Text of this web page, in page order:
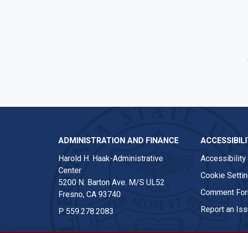
ADMINISTRATION AND FINANCE
Harold H. Haak-Administrative
Center
5200 N. Barton Ave. M/S UL52
Fresno, CA 93740
P 559.278.2083
Accessibility
Cookie
Comment
Report an